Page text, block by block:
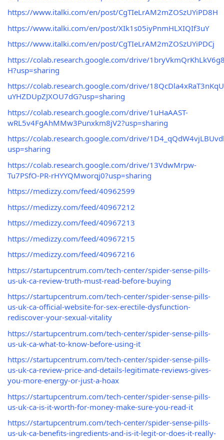
https://www.italki.com/en/post/CgTIeLrAM2mZOSzUYiPD8H
https://www.italki.com/en/post/XIk1s05iyPnmHLXIQIf3uY
https://www.italki.com/en/post/CgTIeLrAM2mZOSzUYiPDCj
https://colab.research.google.com/drive/
H?usp=sharing
https://colab.research.google.com/drive/
uYHZDUpZJXOU7dG?usp=sharing
https://colab.research.google.com/drive/1uHaAAST-
wRL5v4FgAhMMw3Punxkm8jV2?usp=sharing
https://colab.research.google.com/drive/
usp=sharing
https://colab.research.google.com/drive/13VdwMrpw-
Tu7PSfO-PR-rHYYQMworqj0?usp=sharing
https://medizzy.com/feed/40962599
https://medizzy.com/feed/40967212
https://medizzy.com/feed/40967213
https://medizzy.com/feed/40967215
https://medizzy.com/feed/40967216
https://startupcentrum.com/tech-center/spider-sense-pills-
us-uk-ca-review-truth-must-read-before-buying
https://startupcentrum.com/tech-center/spider-sense-pills-
us-uk-ca-official-website-for-sex-erectile-dysfunction-
rediscover-your-sexual-vitality
https://startupcentrum.com/tech-center/spider-sense-pills-
us-uk-ca-what-to-know-before-using-it
https://startupcentrum.com/tech-center/spider-sense-pills-
us-uk-ca-review-price-and-details-legitimate-reviews-gives-
you-more-energy-or-just-a-hoax
https://startupcentrum.com/tech-center/spider-sense-pills-
us-uk-ca-is-it-worth-for-money-make-sure-you-read-it
https://startupcentrum.com/tech-center/spider-sense-pills-
us-uk-ca-benefits-ingredients-and-is-it-legit-or-does-it-really-